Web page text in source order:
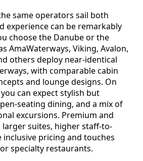
same operators sail both
experience can be remarkably
choose the Danube or the
AmaWaterways, Viking, Avalon,
others deploy near-identical
with comparable cabin
and lounge designs. On
can expect stylish but
seating dining, and a mix of
excursions. Premium and
suites, higher staff-to-
pricing and touches
specialty restaurants.